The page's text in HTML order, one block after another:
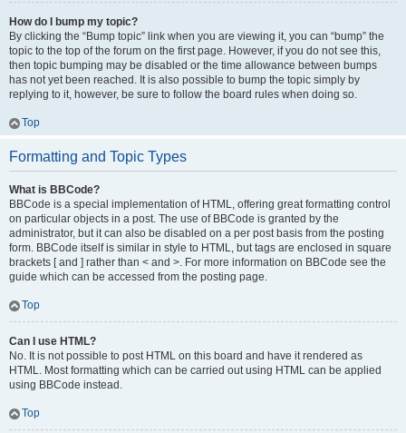
How do I bump my topic?
By clicking the “Bump topic” link when you are viewing it, you can “bump” the
topic to the top of the forum on the first page. However, if you do not see this,
then topic bumping may be disabled or the time allowance between bumps
has not yet been reached. It is also possible to bump the topic simply by
replying to it, however, be sure to follow the board rules when doing so.
Top
Formatting and Topic Types
What is BBCode?
BBCode is a special implementation of HTML, offering great formatting control
on particular objects in a post. The use of BBCode is granted by the
administrator, but it can also be disabled on a per post basis from the posting
form. BBCode itself is similar in style to HTML, but tags are enclosed in square
brackets [ and ] rather than < and >. For more information on BBCode see the
guide which can be accessed from the posting page.
Top
Can I use HTML?
No. It is not possible to post HTML on this board and have it rendered as
HTML. Most formatting which can be carried out using HTML can be applied
using BBCode instead.
Top